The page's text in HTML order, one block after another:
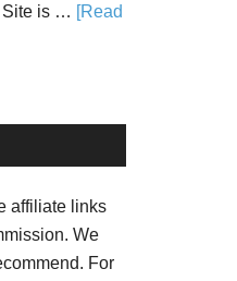
Site is … [Read
affiliate links
We
For